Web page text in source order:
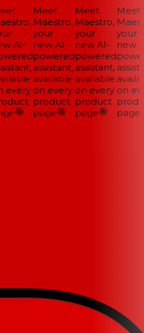
AI-
Meet
Maestro,
your
new AI-
powered
assistant,
available
on every
product
page
Meet
Maestro,
your
new AI-
powered
assistant,
available
on every
product
page
Meet
your
new
on
page